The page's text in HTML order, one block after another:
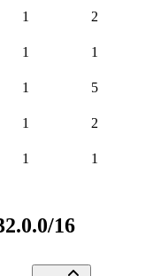
1 2
1 1
1 5
1 2
1 1
16